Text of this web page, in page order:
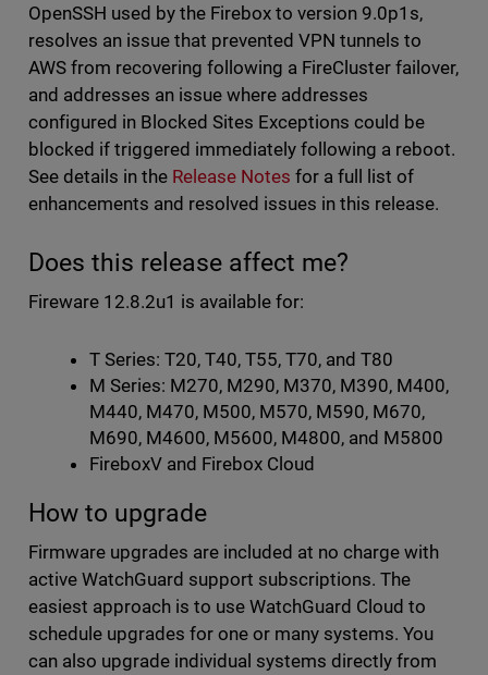
OpenSSH used by the Firebox to version 9.0p1s,
resolves an issue that prevented VPN tunnels to
AWS from recovering following a FireCluster failover,
and addresses an issue where addresses
configured in Blocked Sites Exceptions could be
blocked if triggered immediately following a reboot.
See details in the Release Notes for a full list of
enhancements and resolved issues in this release.
Does this release affect me?
Fireware 12.8.2u1 is available for:
T Series: T20, T40, T55, T70, and T80
M Series: M270, M290, M370, M390, M400,
M440, M470, M500, M570, M590, M670,
M690, M4600, M5600, M4800, and M5800
FireboxV and Firebox Cloud
How to upgrade
Firmware upgrades are included at no charge with
active WatchGuard support subscriptions. The
easiest approach is to use WatchGuard Cloud to
schedule upgrades for one or many systems. You
can also upgrade individual systems directly from